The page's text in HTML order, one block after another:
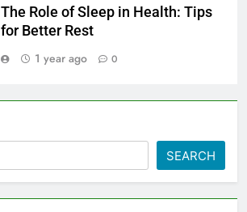
The Role of Sleep in Health: Tips
for Better Rest
1 year ago
0
SEARCH